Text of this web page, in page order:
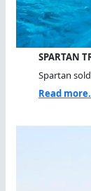
SPARTAN
Spartan
Read